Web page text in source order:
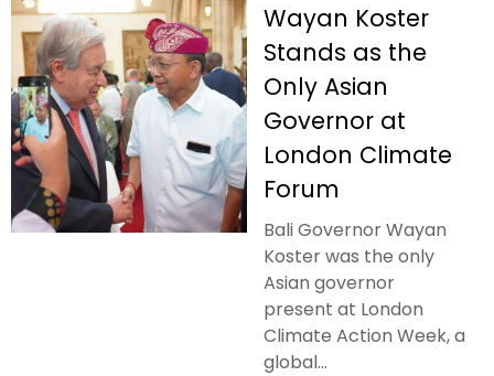
Wayan Koster
Stands as the
Only Asian
Governor at
London Climate
Forum
Bali Governor Wayan
Koster was the only
Asian governor
present at London
Climate Action Week, a
global...